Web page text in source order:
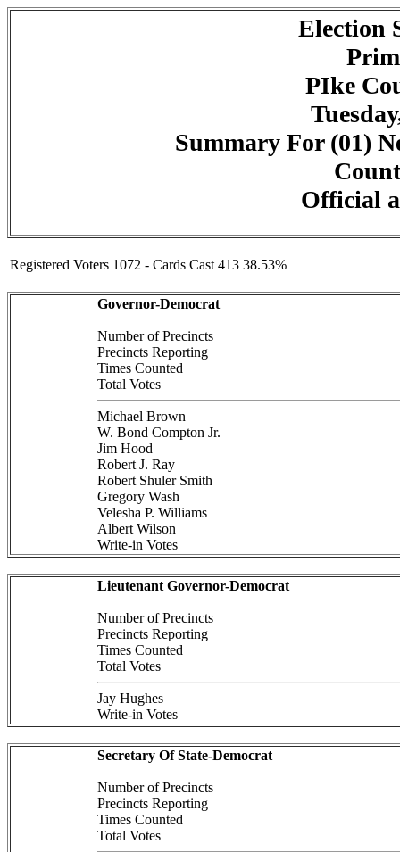
Election
PIke
Summary For (01)
Official
Registered Voters 1072 - Cards Cast 413 38.53%
Governor-Democrat
Number of Precincts
Precincts Reporting
Times Counted
Total Votes
Michael Brown
W. Bond Compton Jr.
Jim Hood
Robert J. Ray
Robert Shuler Smith
Gregory Wash
Velesha P. Williams
Albert Wilson
Write-in Votes
Lieutenant Governor-Democrat
Number of Precincts
Precincts Reporting
Times Counted
Total Votes
Jay Hughes
Write-in Votes
Secretary Of State-Democrat
Number of Precincts
Precincts Reporting
Times Counted
Total Votes